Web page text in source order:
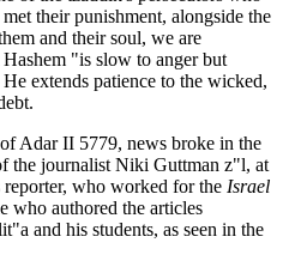
their punishment, alongside the
and their soul, we are
"is slow to anger but
extends patience to the wicked,
Adar II 5779, news broke in the
the journalist Niki Guttman z"l, at
who worked for the Israel
who authored the articles
and his students, as seen in the